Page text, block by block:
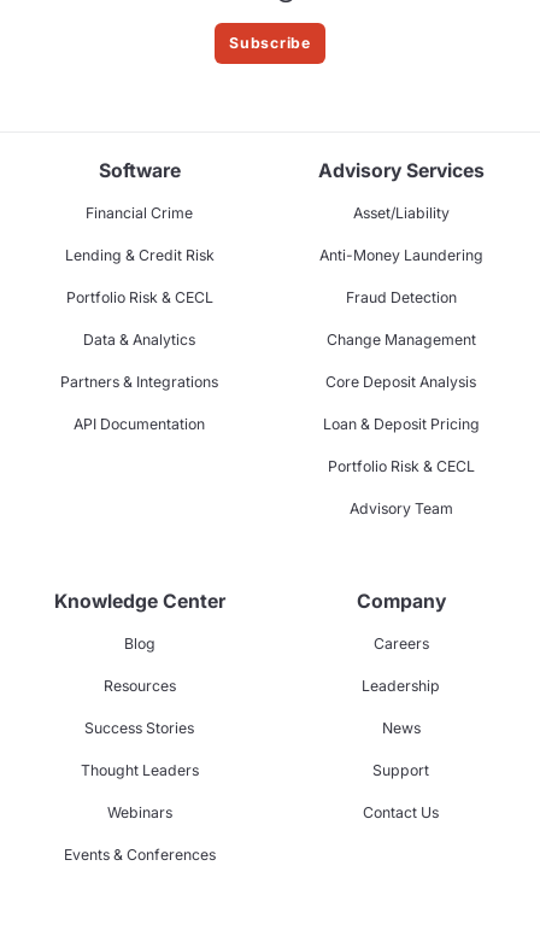
Subscribe
Software
Financial Crime
Lending & Credit Risk
Portfolio Risk & CECL
Data & Analytics
Partners & Integrations
API Documentation
Advisory Services
Asset/Liability
Anti-Money Laundering
Fraud Detection
Change Management
Core Deposit Analysis
Loan & Deposit Pricing
Portfolio Risk & CECL
Advisory Team
Knowledge Center
Blog
Resources
Success Stories
Thought Leaders
Webinars
Events & Conferences
Company
Careers
Leadership
News
Support
Contact Us